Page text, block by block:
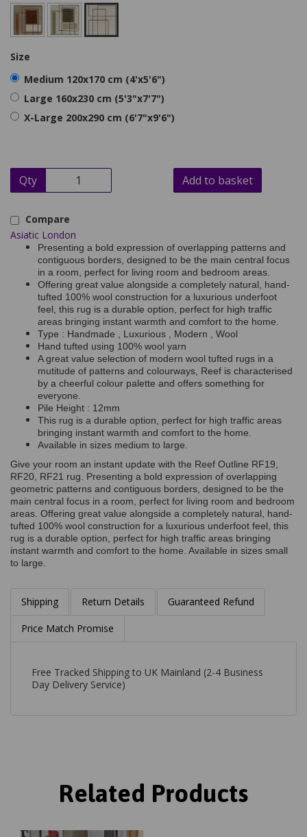
Size
Medium 120x170 cm (4'x5'6")
Large 160x230 cm (5'3"x7'7")
X-Large 200x290 cm (6'7"x9'6")
Qty Add to basket
Compare
Asiatic London
Presenting a bold expression of overlapping patterns and
contiguous borders, designed to be the main central focus
in a room, perfect for living room and bedroom areas.
Offering great value alongside a completely natural, hand-
tufted 100% wool construction for a luxurious underfoot
feel, this rug is a durable option, perfect for high traffic
areas bringing instant warmth and comfort to the home.
Type : Handmade , Luxurious , Modern , Wool
Hand tufted using 100% wool yarn
A great value selection of modern wool tufted rugs in a
mutitude of patterns and colourways, Reef is characterised
by a cheerful colour palette and offers something for
everyone.
Pile Height : 12mm
This rug is a durable option, perfect for high traffic areas
bringing instant warmth and comfort to the home.
Available in sizes medium to large.
Give your room an instant update with the Reef Outline RF19,
RF20, RF21 rug. Presenting a bold expression of overlapping
geometric patterns and contiguous borders, designed to be the
main central focus in a room, perfect for living room and bedroom
areas. Offering great value alongside a completely natural, hand-
tufted 100% wool construction for a luxurious underfoot feel, this
rug is a durable option, perfect for high traffic areas bringing
instant warmth and comfort to the home. Available in sizes small
to large.
Shipping Return Details Guaranteed Refund
Price Match Promise
Free Tracked Shipping to UK Mainland (2-4 Business
Day Delivery Service)
Related Products